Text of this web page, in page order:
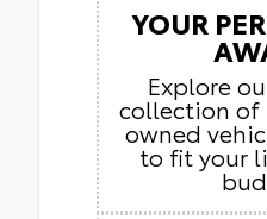
YOUR
Explore
collection of
owned
to fit your